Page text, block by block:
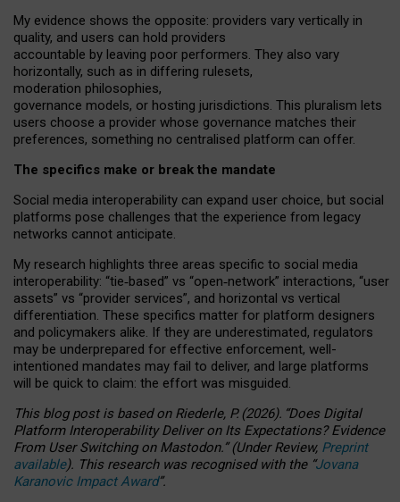
My evidence shows the opposite: providers vary vertically in
quality, and users can hold providers
accountable by leaving poor performers. They also vary
horizontally, such as in differing rulesets,
moderation philosophies,
governance models, or hosting jurisdictions. This pluralism lets
users choose a provider whose governance matches their
preferences, something no centralised platform can offer.
The specifics make or break the mandate
Social media interoperability can expand user choice, but social
platforms pose challenges that the experience from legacy
networks cannot anticipate.
My research highlights three areas specific to social media
interoperability: “tie‑based” vs “open‑network” interactions, “user
assets” vs “provider services”, and horizontal vs vertical
differentiation. These specifics matter for platform designers
and policymakers alike. If they are underestimated, regulators
may be underprepared for effective enforcement, well-
intentioned mandates may fail to deliver, and large platforms
will be quick to claim: the effort was misguided.
This blog post is basedonRiederle, P. (2026). “Does Digital
Platform Interoperability Deliver on Its Expectations? Evidence
From User Switching on Mastodon.”(UnderReview, Preprint
available). This research was recognised with the “Jovana
Karanovic Impact Award”.